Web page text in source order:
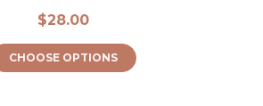
$28.00
CHOOSE OPTIONS